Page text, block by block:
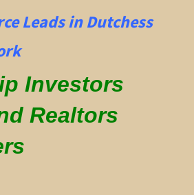
Leads in Dutchess
Investors
Realtors